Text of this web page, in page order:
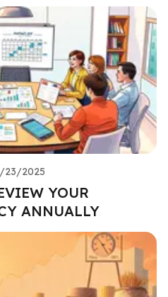
23/2025
YOUR
ANNUALLY